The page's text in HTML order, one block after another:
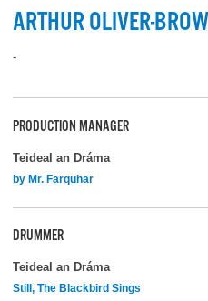
ARTHUR OLIVER-
-
PRODUCTION MANAGER
Teideal an Dráma
by Mr. Farquhar
DRUMMER
Teideal an Dráma
Still, The Blackbird Sings